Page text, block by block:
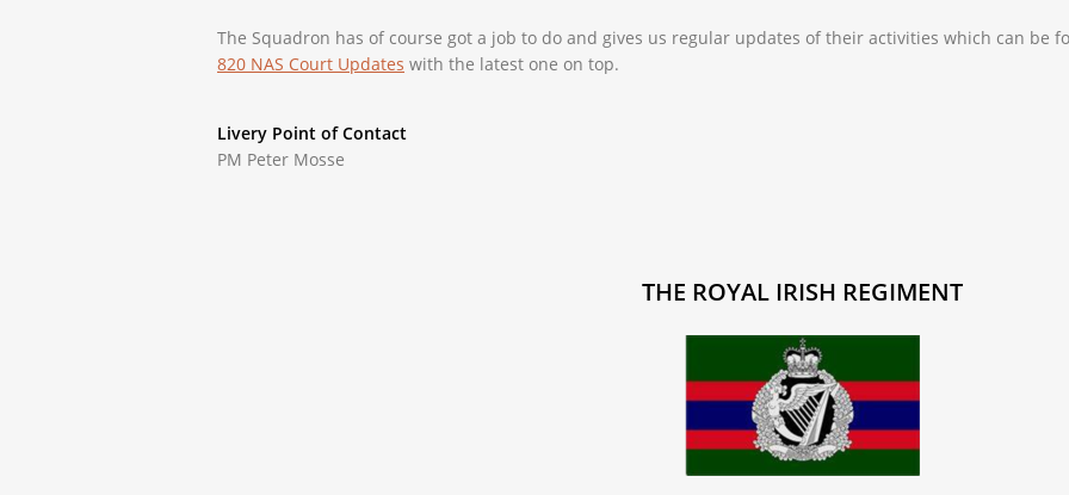
The Squadron has of course got a job to do and gives us regular updates of their activities which can be
820 NAS Court Updates with the latest one on top.
Livery Point of Contact
PM Peter Mosse
THE ROYAL IRISH REGIMENT